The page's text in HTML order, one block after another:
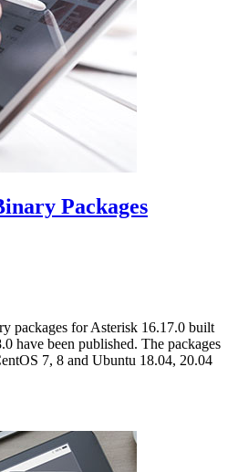
Packages
packages for Asterisk 16.17.0 built
have been published. The packages
7, 8 and Ubuntu 18.04, 20.04